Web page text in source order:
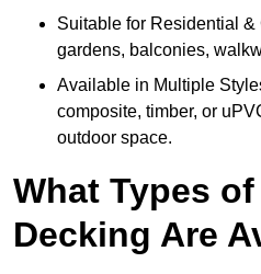
Suitable for Residential
gardens, balconies,
Available in Multiple
composite, timber, or
outdoor space.
What Types
Decking Are